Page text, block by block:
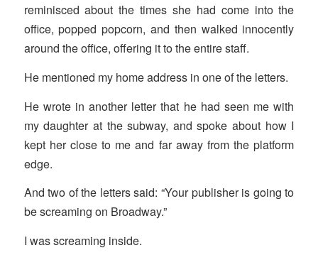
reminisced about the times she had come into the
office, popped popcorn, and then walked innocently
around the office, offering it to the entire staff.
He mentioned my home address in one of the letters.
He wrote in another letter that he had seen me with
my daughter at the subway, and spoke about how I
kept her close to me and far away from the platform
edge.
And two of the letters said: “Your publisher is going to
be screaming on Broadway.”
I was screaming inside.